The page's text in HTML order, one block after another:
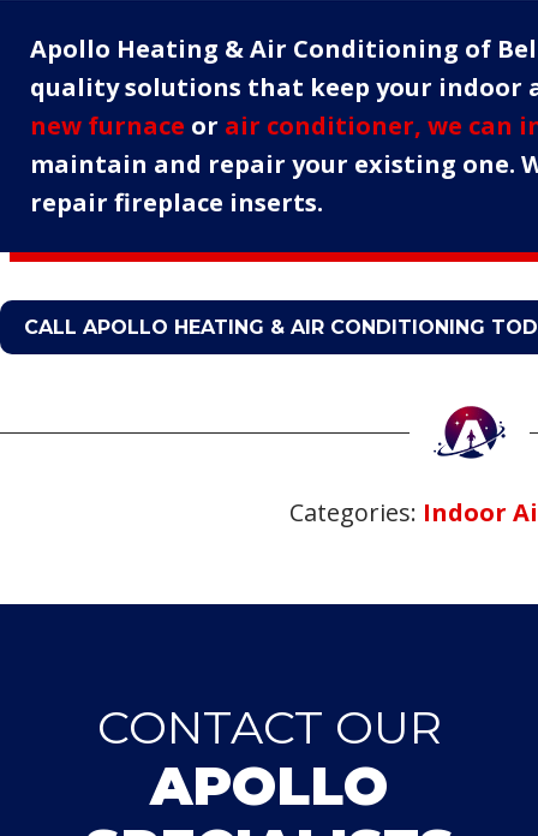
Apollo Heating & Air Conditioning of
quality solutions that keep your indoor
new furnace or air conditioner, we can
maintain and repair your existing one.
repair fireplace inserts.
CALL APOLLO HEATING & AIR CONDITIONING
Categories: Indoor
CONTACT OUR
APOLLO